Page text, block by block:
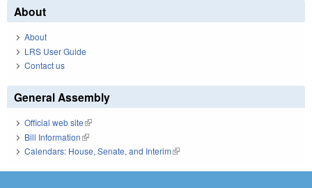
About
About
LRS User Guide
Contact us
General Assembly
Official web site(link is external)
Bill Information(link is external)
Calendars: House, Senate, and Interim(link is external)